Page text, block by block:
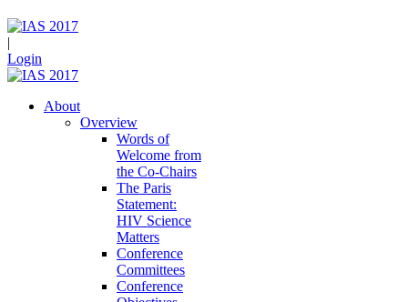
|
Login
About
Overview
Words of
Welcome from
the Co-Chairs
The Paris
Statement:
HIV Science
Matters
Conference
Committees
Conference